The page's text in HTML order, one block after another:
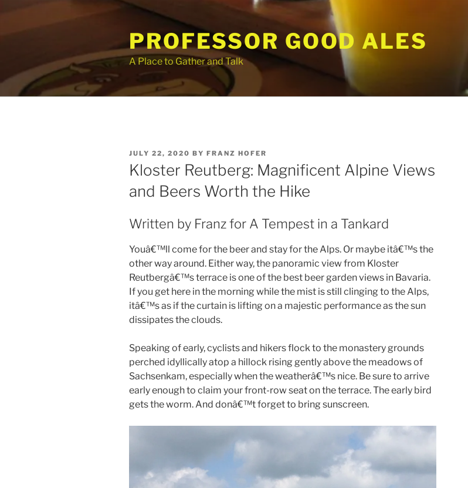
content
PROFESSOR GOOD ALES
A Place to Gather and Talk
POSTED
ON
JULY 22, 2020 BY FRANZ HOFER
Kloster Reutberg: Magnificent Alpine Views
and Beers Worth the Hike
Written by Franz for A Tempest in a Tankard
Youâ€™ll come for the beer and stay for the Alps. Or maybe itâ€™s the
other way around. Either way, the panoramic view from Kloster
Reutbergâ€™s terrace is one of the best beer garden views in Bavaria.
If you get here in the morning while the mist is still clinging to the Alps,
itâ€™s as if the curtain is lifting on a majestic performance as the sun
dissipates the clouds.
Speaking of early, cyclists and hikers flock to the monastery grounds
perched idyllically atop a hillock rising gently above the meadows of
Sachsenkam, especially when the weatherâ€™s nice. Be sure to arrive
early enough to claim your front-row seat on the terrace. The early bird
gets the worm. And donâ€™t forget to bring sunscreen.